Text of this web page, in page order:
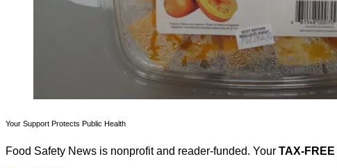
Your Support Protects Public Health
Food Safety News is nonprofit and reader-funded. Your TAX-FREE